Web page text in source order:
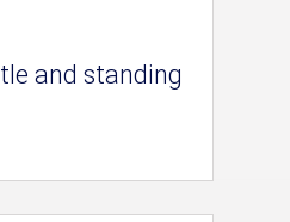
and standing